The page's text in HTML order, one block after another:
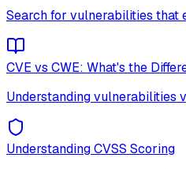
Search for vulnerabilities that
CVE vs CWE: What's the
Understanding vulnerabilities
Understanding CVSS Scoring